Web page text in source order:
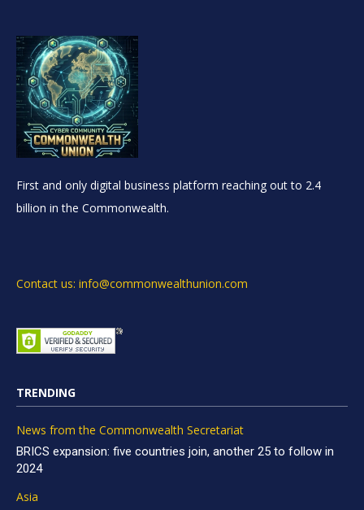
First and only digital business platform reaching out to 2.4
billion in the Commonwealth.
Contact us: info@commonwealthunion.com
TRENDING
News from the Commonwealth Secretariat
BRICS expansion: five countries join, another 25 to follow in
2024
Asia